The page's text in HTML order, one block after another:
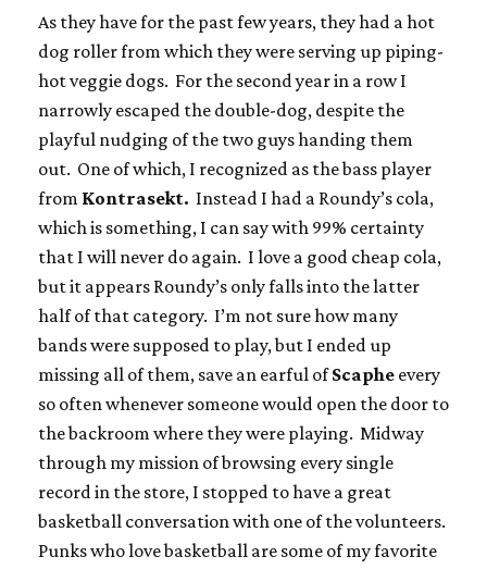
As they have for the past few years, they had a hot
dog roller from which they were serving up piping-
hot veggie dogs. For the second year in a row I
narrowly escaped the double-dog, despite the
playful nudging of the two guys handing them
out. One of which, I recognized as the bass player
from Kontrasekt. Instead I had a Roundy’s cola,
which is something, I can say with 99% certainty
that I will never do again. I love a good cheap cola,
but it appears Roundy’s only falls into the latter
half of that category. I’m not sure how many
bands were supposed to play, but I ended up
missing all of them, save an earful ofScaphe every
so often whenever someone would open the door to
the backroom where they were playing. Midway
through my mission of browsing every single
record in the store, I stopped to have a great
basketball conversation with one of the volunteers.
Punks who love basketball are some of my favorite